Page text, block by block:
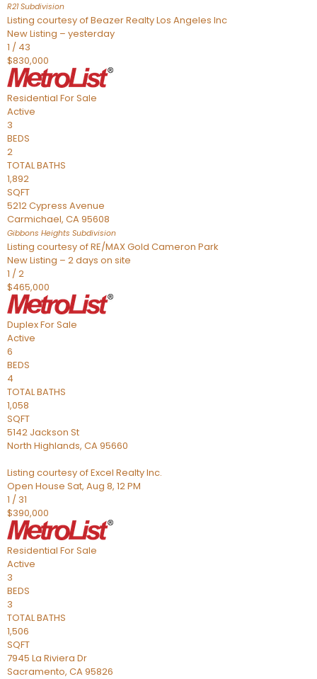
R21Subdivision
Listing courtesy of Beazer Realty Los Angeles Inc
New Listing – yesterday
1 / 43
$830,000
Residential For Sale
Active
3
BEDS
2
TOTAL BATHS
1,892
SQFT
5212 Cypress Avenue
Carmichael, CA95608
Gibbons Heights Subdivision
Listing courtesy of RE/MAX Gold Cameron Park
New Listing – 2 days on site
1 /2
$465,000
DuplexFor Sale
Active
6
BEDS
4
TOTAL BATHS
1,058
SQFT
5142 Jackson St
North Highlands, CA95660
Listing courtesy of Excel Realty Inc.
Open House Sat, Aug 8, 12 PM
1 / 31
$390,000
Residential For Sale
Active
3
BEDS
3
TOTAL BATHS
1,506
SQFT
7945 La Riviera Dr
Sacramento, CA95826